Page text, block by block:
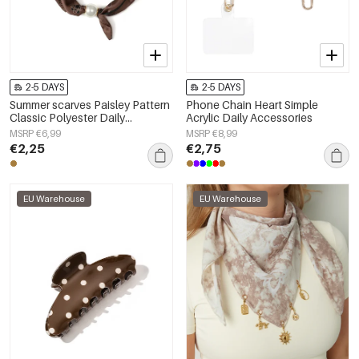
2-5 DAYS
Summer scarves Paisley Pattern
Classic Polyester Daily
Accessories
MSRP €6,99
€2,25
2-5 DAYS
Phone Chain Heart Simple
Acrylic Daily Accessories
MSRP €8,99
€2,75
EU Warehouse EU Warehouse